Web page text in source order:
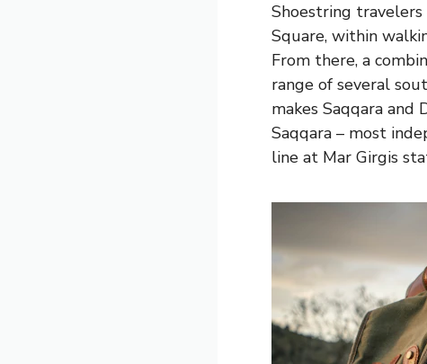
Shoestring
Square, within
From there, a
range of several
makes Saqqara and
Saqqara – most
line at Mar Girgis